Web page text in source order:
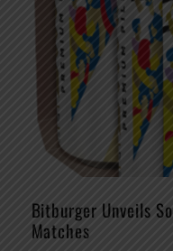
Bitburger Unveils
Matches